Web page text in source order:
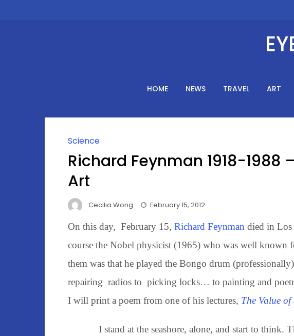
HOME NEWS TRAVEL ART
Science
Richard Feynman 1918-1988
Art
Cecilia Wong February 15, 2012
On this day, February 15, Richard Feynman died in
course the Nobel physicist (1965) who was well known
them was that he played the Bongo drum
repairing radios to picking locks… to painting and
I will print a poem from one of his lectures, The Value of
I stand at the seashore, alone, and start to think.